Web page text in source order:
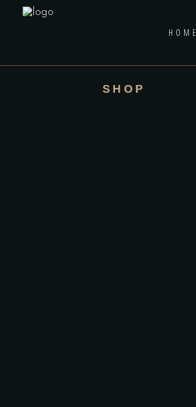
HOME
SHOP